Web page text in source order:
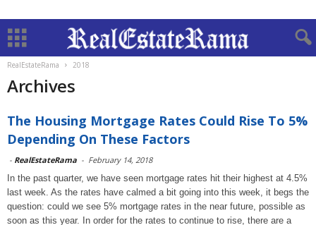
RealEstateRama 2018
Archives
The Housing Mortgage Rates Could Rise To 5%
Depending On These Factors
- RealEstateRama - February 14, 2018
In the past quarter, we have seen mortgage rates hit their highest at 4.5%
last week. As the rates have calmed a bit going into this week, it begs the
question: could we see 5% mortgage rates in the near future, possible as
soon as this year. In order for the rates to continue to rise, there are a